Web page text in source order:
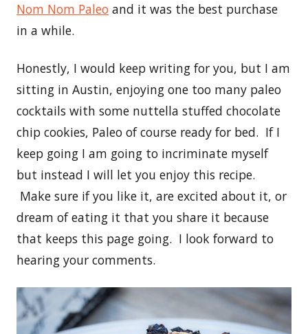
Nom Nom Paleo and it was the best purchase
in a while.
Honestly, I would keep writing for you, but I am
sitting in Austin, enjoying one too many paleo
cocktails with some nuttella stuffed chocolate
chip cookies, Paleo of course ready for bed. If I
keep going I am going to incriminate myself
but instead I will let you enjoy this recipe.
Make sure if you like it, are excited about it, or
dream of eating it that you share it because
that keeps this page going. I look forward to
hearing your comments.